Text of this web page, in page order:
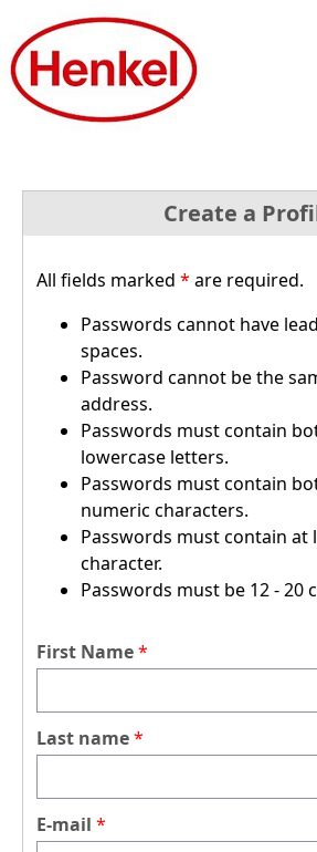
Create a
All fields marked * are required.
Passwords cannot have
spaces.
Password cannot be the
address.
Passwords must contain
lowercase letters.
Passwords must contain
numeric characters.
Passwords must contain at
character.
Passwords must be 12 - 20
First Name
Last name
E-mail